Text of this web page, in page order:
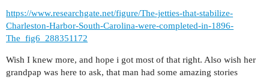
https://www.researchgate.net/figure/The-jetties-that-stabilize-
Charleston-Harbor-South-Carolina-were-completed-in-1896-
The_fig6_288351172
Wish I knew more, and hope i got most of that right. Also wish her
grandpap was here to ask, that man had some amazing stories